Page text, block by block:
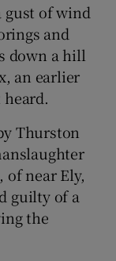
sub sections
gust of wind
and
down a hill
an earlier
Thurston
of near Ely,
guilty of a
the